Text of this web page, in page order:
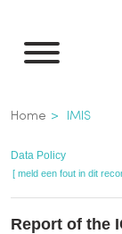
naar
inhoud
gaan
Home IMIS
Data Policy
[ meld een fout in dit
Report of the